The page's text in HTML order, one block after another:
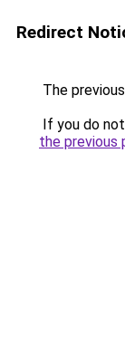
Redirect
The
If you do
the previous